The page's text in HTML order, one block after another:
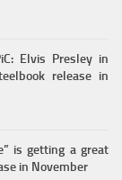
Elvis Presley in
release in
is getting a great
in November